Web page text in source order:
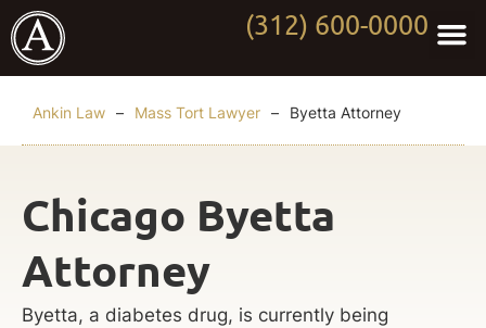
(312) 600-0000
Ankin Law – Mass Tort Lawyer – Byetta Attorney
Chicago Byetta
Attorney
Byetta, a diabetes drug, is currently being